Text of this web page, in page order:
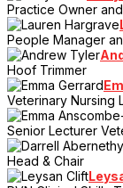
Practice Owner
People Manager
Hoof Trimmer
Veterinary Nursing
Senior Lecturer
Head & Chair